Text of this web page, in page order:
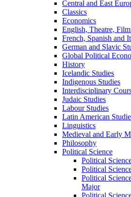
Central and East
Classics
Economics
English, Theatre,
French, Spanish and
German and Slavic
Global Political
History
Icelandic Studies
Indigenous Studies
Interdisciplinary
Judaic Studies
Labour Studies
Latin American
Linguistics
Medieval and Early
Philosophy
Political Science
Political
Political
Political
Major
Political